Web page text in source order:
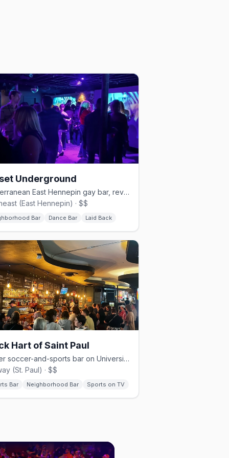
Underground
Subterranean East Hennepin gay bar, revived in 2022.
(East Hennepin) · $$
Bar Dance Bar Laid Back
Hart of Saint Paul
Queer soccer-and-sports bar on University Avenue in St. Paul.
(St. Paul) · $$
Bar Neighborhood Bar Sports on TV